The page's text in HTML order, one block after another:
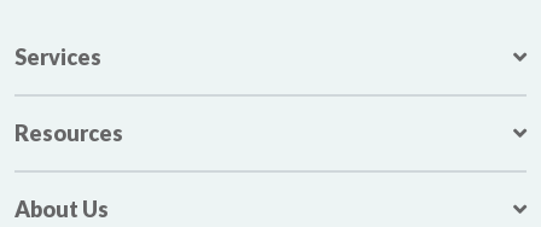
Services
Resources
About Us